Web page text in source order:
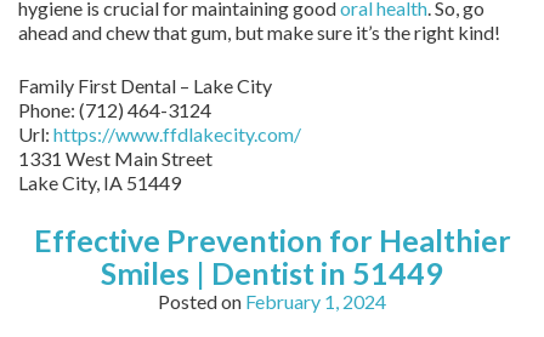
hygiene is crucial for maintaining goodoral health. So, go
ahead and chew that gum, but make sure it’s the right kind!
Family First Dental – Lake City
Phone: (712) 464-3124
Url: https://www.ffdlakecity.com/
1331 West Main Street
Lake City, IA 51449
Effective Prevention for Healthier
Smiles | Dentist in 51449
Posted on February 1, 2024